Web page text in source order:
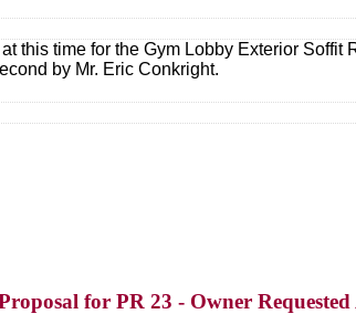
this time for the Gym Lobby Exterior
by Mr. Eric Conkright.
for PR 23 - Owner